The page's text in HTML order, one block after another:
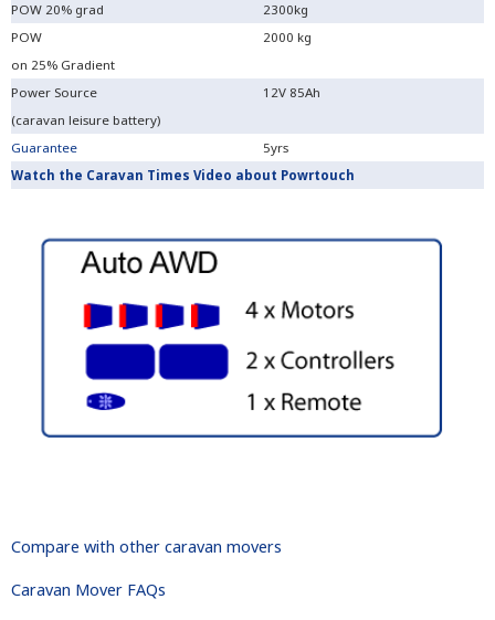
POW 20% grad
2300kg
POW
on 25% Gradient
2000 kg
Power Source
(caravan leisure battery)
12V 85Ah
Guarantee
5yrs
Watch the Caravan Times Video about Powrtouch
Compare with other caravan movers
Caravan Mover FAQs